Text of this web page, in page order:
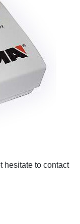
hesitate to contact